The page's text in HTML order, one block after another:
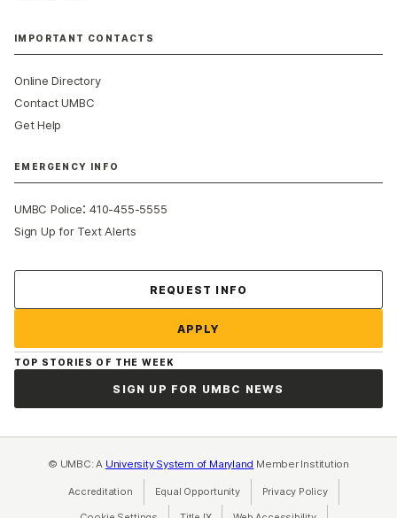
IMPORTANT CONTACTS
Online Directory
Contact UMBC
Get Help
EMERGENCY INFO
UMBC Police:410-455-5555
Sign Up for Text Alerts
REQUEST INFO
APPLY
TOP STORIES OF THE WEEK
SIGN UP FOR UMBC NEWS
© UMBC: A University System of Maryland Member Institution
Accreditation Equal Opportunity(opens in a new tab)
Privacy Policy(opens in a